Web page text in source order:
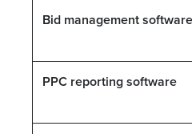
Bid management software
PPC reporting software